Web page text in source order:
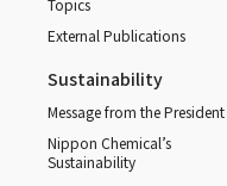
Topics
External Publications
Sustainability
Message from the President
Nippon Chemical’s
Sustainability